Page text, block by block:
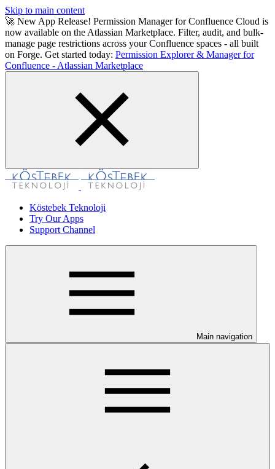
Skip to main content
🚀 New App Release! Permission Manager for Confluence Cloud is
now available on the Atlassian Marketplace. Filter, audit, and bulk-
manage page restrictions across your Confluence spaces - all built
on Forge. Get started today: Permission Explorer & Manager for
Confluence - Atlassian Marketplace
Köstebek Teknoloji
Try Our Apps
Support Channel
Main navigation